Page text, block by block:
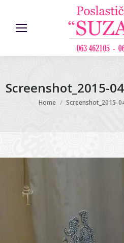
Screenshot_2015-
You are here:
Home Screenshot_2015-